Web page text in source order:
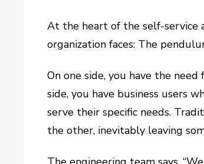
At the heart of the self-service
organization faces: The
On one side, you have the
side, you have business users
serve their specific needs.
the other, inevitably leaving